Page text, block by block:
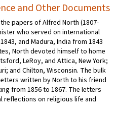
and Other Documents
papers of Alfred North (1807-
who served on international
and Madura, India from 1843
North devoted himself to home
LeRoy, and Attica, New York;
and Chilton, Wisconsin. The bulk
written by North to his friend
from 1856 to 1867. The letters
reflections on religious life and